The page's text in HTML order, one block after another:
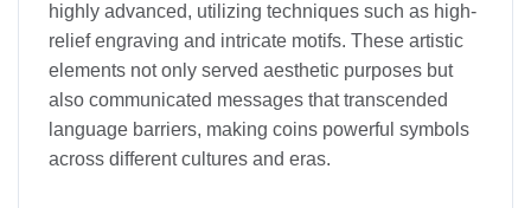
highly advanced, utilizing techniques such as high-
relief engraving and intricate motifs. These artistic
elements not only served aesthetic purposes but
also communicated messages that transcended
language barriers, making coins powerful symbols
across different cultures and eras.